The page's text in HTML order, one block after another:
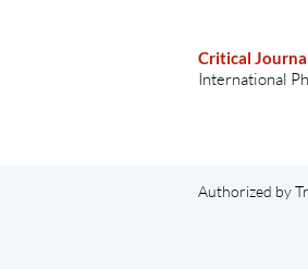
Critical
International
Authorized by